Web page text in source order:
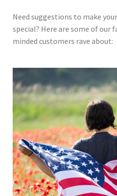
Need suggestions to make
special? Here are some of our
minded customers rave about: